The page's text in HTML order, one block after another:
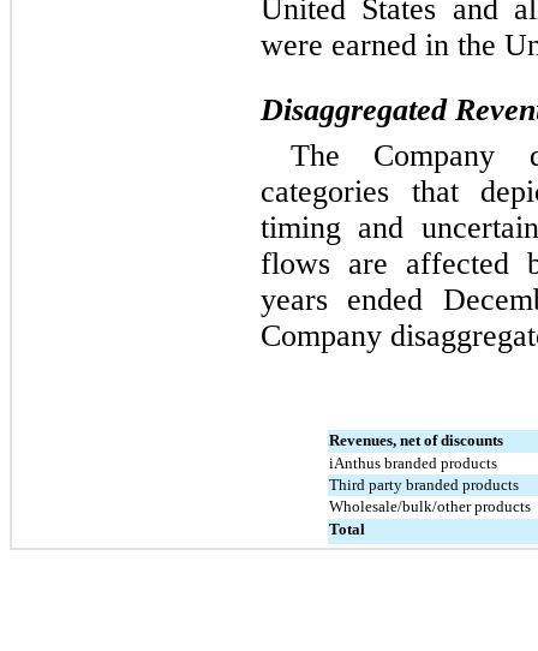
United States and
were earned in the
Disaggregated
The Company
categories that
timing and
flows are affected
years ended
Company
Revenues, net of discounts
iAnthus branded products
Third party branded products
Wholesale/bulk/other products
Total